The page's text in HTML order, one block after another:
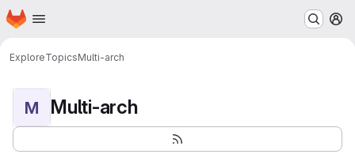
Skip to main content
Homepage
ExploreTopicsMulti-arch
M Multi-arch